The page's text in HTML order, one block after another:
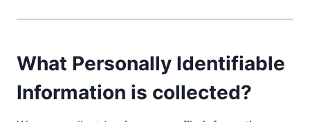
What Personally Identifiable
Information is collected?